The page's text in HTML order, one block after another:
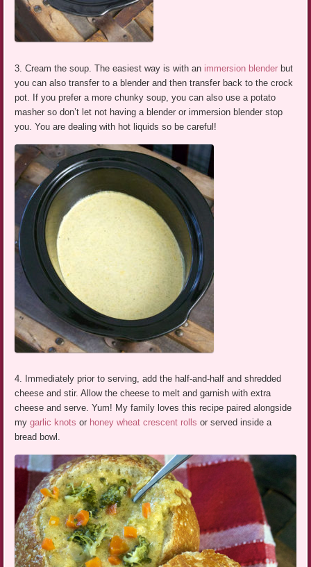
3. Cream the soup. The easiest way is with an immersion blender but
you can also transfer to a blender and then transfer back to the crock
pot. If you prefer a more chunky soup, you can also use a potato
masher so don’t let not having a blender or immersion blender stop
you. You are dealing with hot liquids so be careful!
4. Immediately prior to serving, add the half-and-half and shredded
cheese and stir. Allow the cheese to melt and garnish with extra
cheese and serve. Yum! My family loves this recipe paired alongside
mygarlic knots or honey wheat crescent rolls or served inside a
bread bowl.